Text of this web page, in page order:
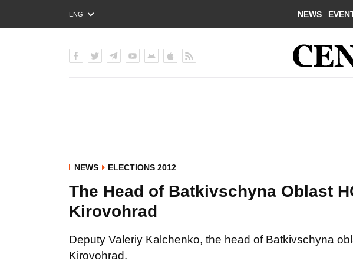
ENG
РУС
NEWS
NEWS ELECTIONS 2012
The Head of Batkivschyna Oblast
Kirovohrad
Deputy Valeriy Kalchenko, the head of Batkivschyna
Kirovohrad.